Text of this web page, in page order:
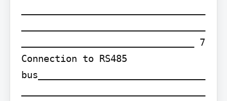
_______________________________ 7
Connection to RS485
bus______________________________